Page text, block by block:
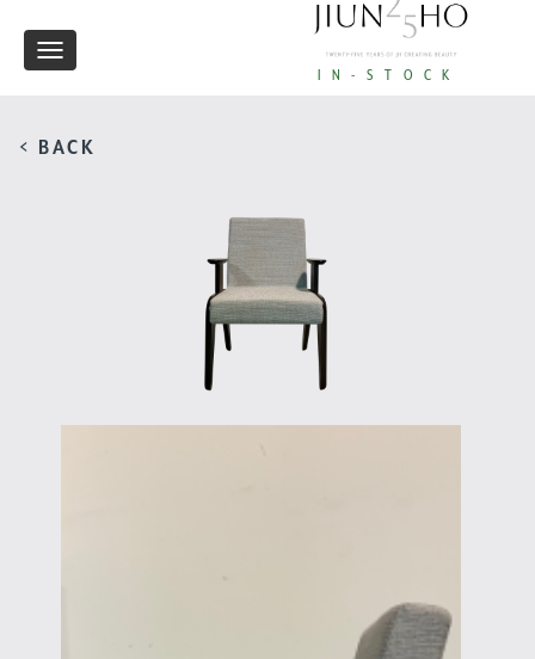
IN-STOCK
Toggle
< BACK